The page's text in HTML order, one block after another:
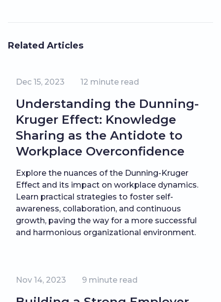
Related Articles
Dec 15, 2023 12 minute read
Understanding the Dunning-
Kruger Effect: Knowledge
Sharing as the Antidote to
Workplace Overconfidence
Explore the nuances of the Dunning-Kruger
Effect and its impact on workplace dynamics.
Learn practical strategies to foster self-
awareness, collaboration, and continuous
growth, paving the way for a more successful
and harmonious organizational environment.
Nov 14, 2023 9 minute read